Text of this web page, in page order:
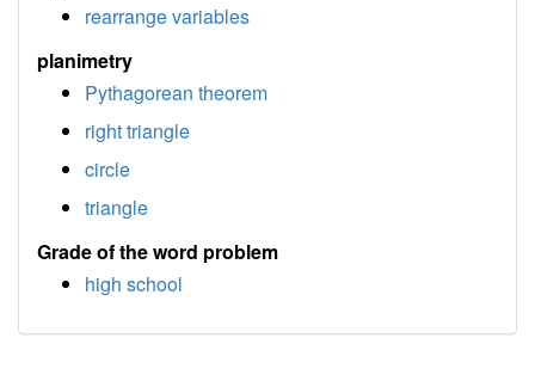
rearrange variables
planimetry
Pythagorean theorem
right triangle
circle
triangle
Grade of the word problem
high school